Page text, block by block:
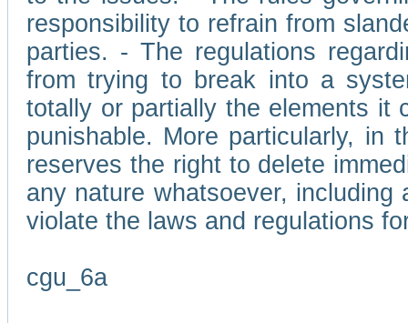
responsibility to refrain from
parties. - The regulations
from trying to break into a
totally or partially the elements it
punishable. More particularly, in
reserves the right to delete
any nature whatsoever,
violate the laws and regulations
cgu_6a